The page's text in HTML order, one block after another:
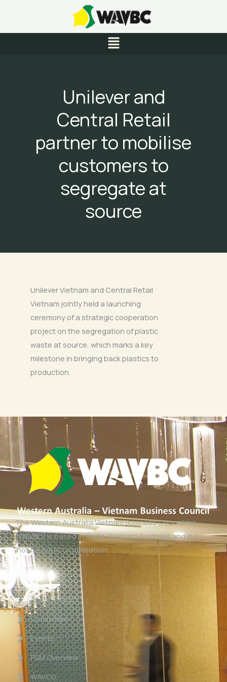
content
Menu
Unilever and
Central Retail
partner to mobilise
customers to
segregate at
source
Unilever Vietnam and Central Retail
Vietnam jointly held a launching
ceremony of a strategic cooperation
project on the segregation of plastic
waste at source, which marks a key
milestone in bringing back plastics to
production.
The Western Australia Vietnam Business Council Inc
(WAVBC) is based in Perth, Western Australia and is a
‘not for profit organisation’.
Links
About WAVBC
Committee
Events
P&M Overview
WAVCG